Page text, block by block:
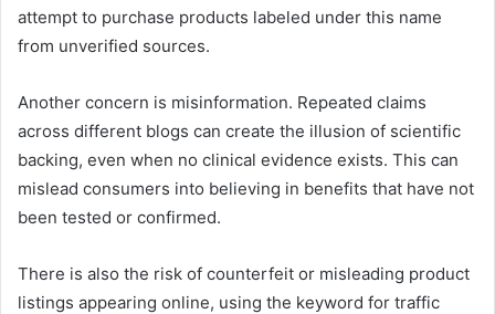
attempt to purchase products labeled under this name
from unverified sources.
Another concern is misinformation. Repeated claims
across different blogs can create the illusion of scientific
backing, even when no clinical evidence exists. This can
mislead consumers into believing in benefits that have not
been tested or confirmed.
There is also the risk of counterfeit or misleading product
listings appearing online, using the keyword for traffic